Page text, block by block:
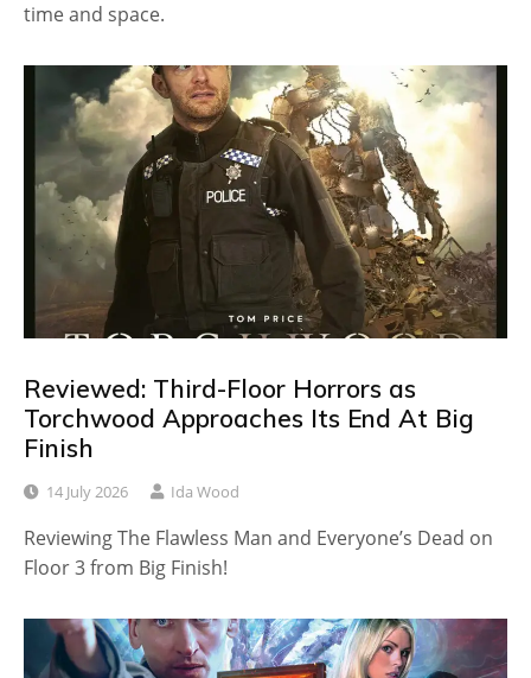
time and space.
Reviewed: Third-Floor Horrors as
Torchwood Approaches Its End At Big
Finish
14 July 2026 Ida Wood
Reviewing The Flawless Man and Everyone’s Dead on
Floor 3 from Big Finish!